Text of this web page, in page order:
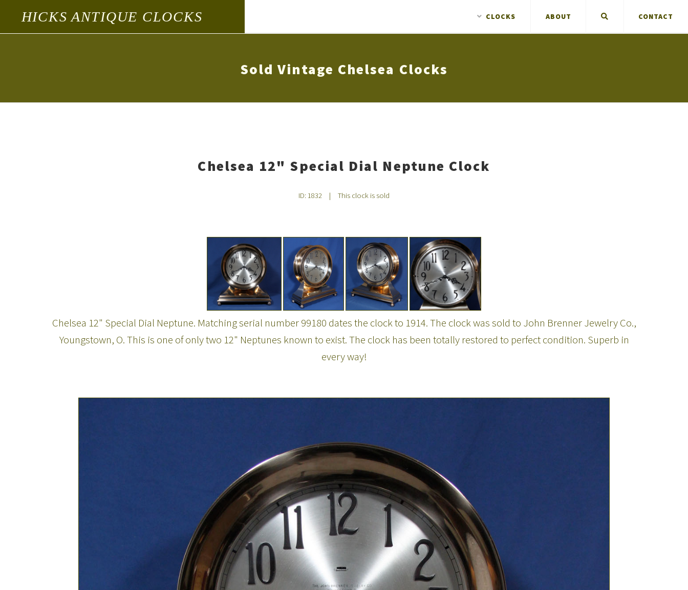
HICKS ANTIQUE CLOCKS CLOCKS ABOUT CONTACT
Sold Vintage Chelsea Clocks
Chelsea 12" Special Dial Neptune Clock
ID: 1832 | This clock is sold
Chelsea 12" Special Dial Neptune. Matching serial number 99180 dates the clock to 1914. The clock was sold to John Brenner Jewelry Co.,
Youngstown, O. This is one of only two 12" Neptunes known to exist. The clock has been totally restored to perfect condition. Superb in
every way!